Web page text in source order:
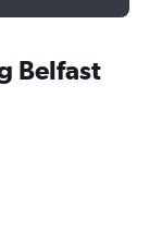
Belfast